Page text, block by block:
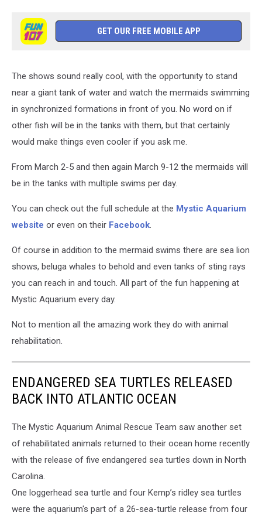
GET OUR FREE MOBILE APP
The shows sound really cool, with the opportunity to stand
near a giant tank of water and watch the mermaids swimming
in synchronized formations in front of you. No word on if
other fish will be in the tanks with them, but that certainly
would make things even cooler if you ask me.
From March 2-5 and then again March 9-12 the mermaids will
be in the tanks with multiple swims per day.
You can check out the full schedule at the Mystic Aquarium
website or even on their Facebook.
Of course in addition to the mermaid swims there are sea lion
shows, beluga whales to behold and even tanks of sting rays
you can reach in and touch. All part of the fun happening at
Mystic Aquarium every day.
Not to mention all the amazing work they do with animal
rehabilitation.
ENDANGERED SEA TURTLES RELEASED
BACK INTO ATLANTIC OCEAN
The Mystic Aquarium Animal Rescue Team saw another set
of rehabilitated animals returned to their ocean home recently
with the release of five endangered sea turtles down in North
Carolina.
One loggerhead sea turtle and four Kemp’s ridley sea turtles
were the aquarium's part of a 26-sea-turtle release from four